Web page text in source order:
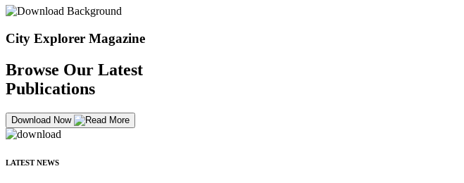
City Explorer Magazine
Browse Our Latest
Publications
Download Now
LATEST NEWS